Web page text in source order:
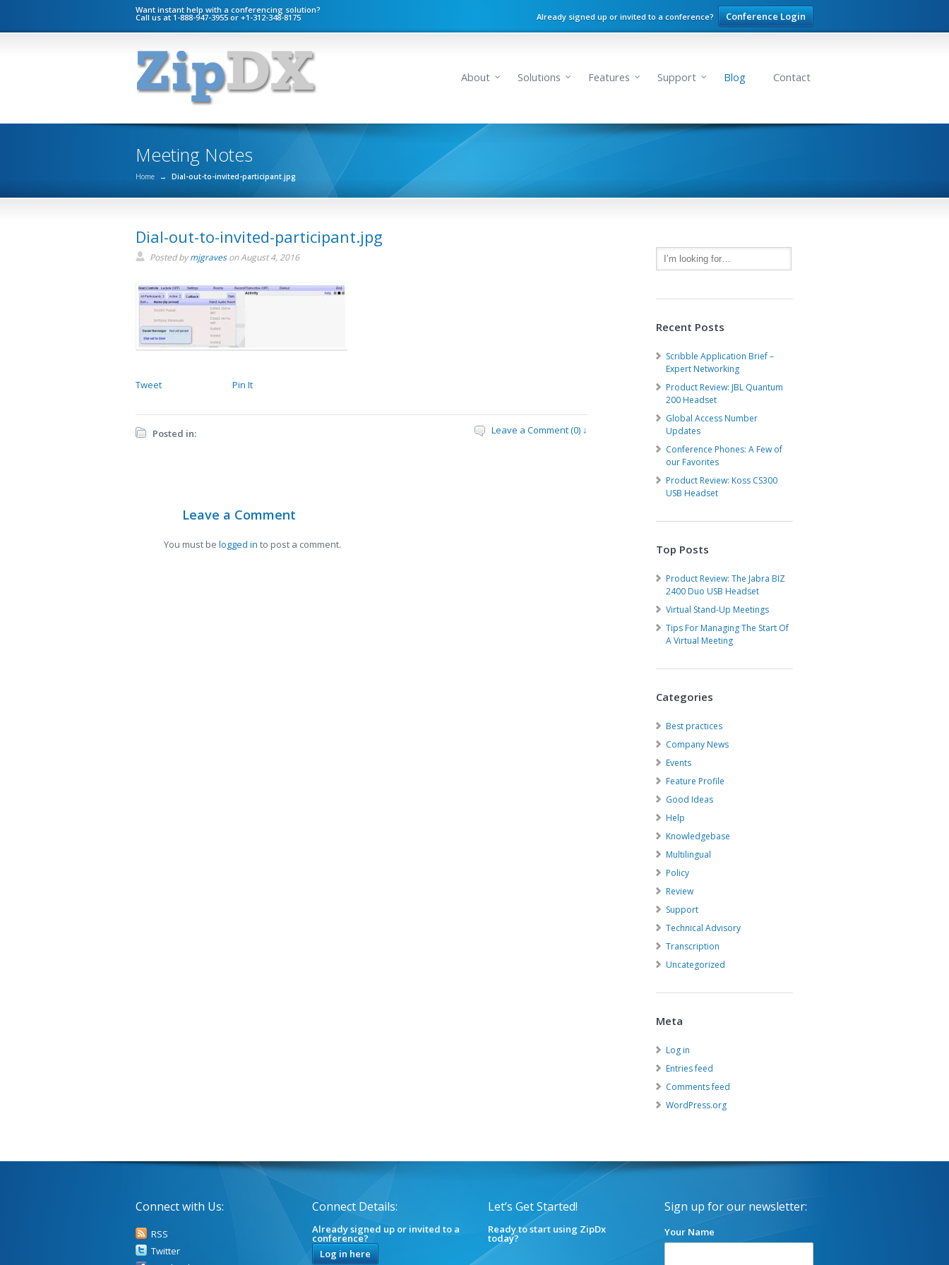
Want instant help with a conferencing solution?
Call us at 1-888-947-3955 or +1-312-348-8175 Already signed up or invited to a conference? Conference Login
About Solutions Features Support Blog Contact
Meeting Notes
Home → Dial-out-to-invited-participant.jpg
Dial-out-to-invited-participant.jpg
Posted bymjgravesonAugust 4, 2016
Tweet Pin It
Posted in: Leave a Comment (0) ↓
Leave a Comment
You must be logged in to post a comment.
Recent Posts
Scribble Application Brief –
Expert Networking
Product Review: JBL Quantum
200 Headset
Global Access Number
Updates
Conference Phones: A Few of
our Favorites
Product Review: Koss CS300
USB Headset
Top Posts
Product Review: The Jabra BIZ
2400 Duo USB Headset
Virtual Stand-Up Meetings
Tips For Managing The Start Of
A Virtual Meeting
Categories
Best practices
Company News
Events
Feature Profile
Good Ideas
Help
Knowledgebase
Multilingual
Policy
Review
Support
Technical Advisory
Transcription
Uncategorized
Meta
Log in
Entries feed
Comments feed
WordPress.org
Connect with Us:
RSS
Twitter
Connect Details:
Already signed up or invited to a
conference?
Log in here
Let’s Get Started!
Ready to start using ZipDx
today?
Sign up for our newsletter:
Your Name